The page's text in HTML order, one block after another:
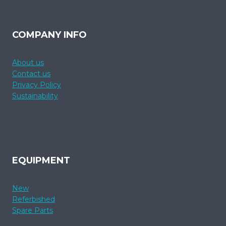
COMPANY INFO
About us
Contact us
Privacy Policy
Sustainability
EQUIPMENT
New
Referbished
Spare Parts